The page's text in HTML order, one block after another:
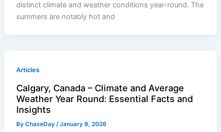
distinct climate and weather conditions year-round. The
summers are notably hot and
Articles
Calgary, Canada – Climate and Average
Weather Year Round: Essential Facts and
Insights
ByChaseDay/January 9, 2026